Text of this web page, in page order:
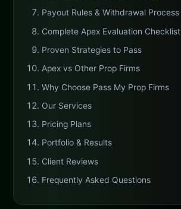
Payout Rules & Withdrawal Process
Complete Apex Evaluation Checklist
Proven Strategies to Pass
Apex vs Other Prop Firms
Why Choose Pass My Prop Firms
Our Services
Pricing Plans
Portfolio & Results
Client Reviews
Frequently Asked Questions